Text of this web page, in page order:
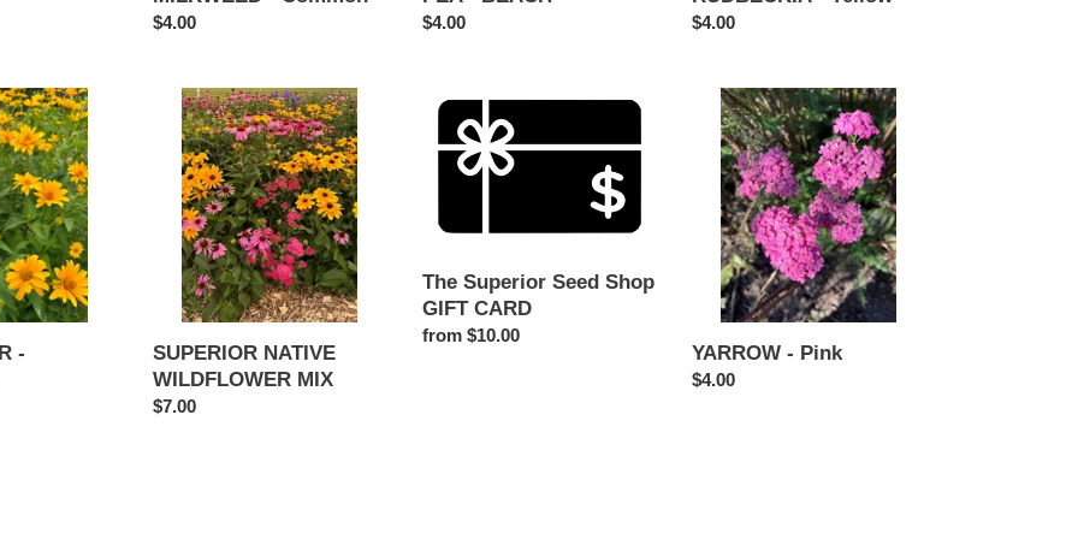
Regular
$4.00
Regular
$4.00
Regular
$4.00
-
SUPERIOR
NATIVE
WILDFLOWER
MIX
SUPERIOR NATIVE
WILDFLOWER MIX
Regular
$7.00
The
Superior
Seed
Shop
CARD
The Superior Seed Shop
GIFT CARD
Regular
from $10.00
YARROW
Pink
YARROW - Pink
Regular
$4.00